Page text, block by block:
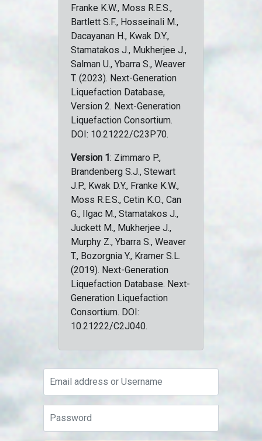
Franke K.W., Moss R.E.S.,
Bartlett S.F., Hosseinali M.,
Dacayanan H., Kwak D.Y.,
Stamatakos J., Mukherjee J.,
Salman U., Ybarra S., Weaver
T. (2023). Next-Generation
Liquefaction Database,
Version 2. Next-Generation
Liquefaction Consortium.
DOI: 10.21222/C23P70.
Version 1: Zimmaro P.,
Brandenberg S.J., Stewart
J.P., Kwak D.Y., Franke K.W.,
Moss R.E.S., Cetin K.O., Can
G., Ilgac M., Stamatakos J.,
Juckett M., Mukherjee J.,
Murphy Z., Ybarra S., Weaver
T., Bozorgnia Y., Kramer S.L.
(2019). Next-Generation
Liquefaction Database. Next-
Generation Liquefaction
Consortium. DOI:
10.21222/C2J040.